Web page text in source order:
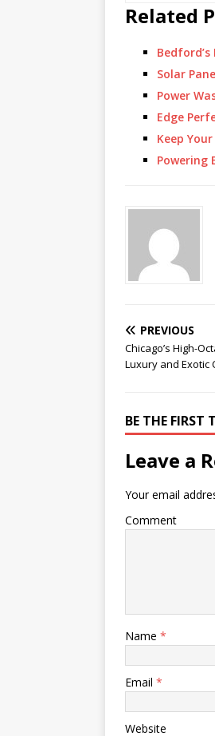
Related
Solar
Power
Edge
Keep
Powering
PREVIOUS
Chicago’s High-
Luxury and Exotic
BE THE FIRST
Leave a
Your email
Comment
Name *
Email *
Website